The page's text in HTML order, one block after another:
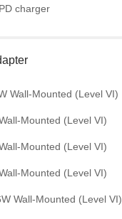
charger
Wall-Mounted (Level VI)
Mounted (Level VI)
Mounted (Level VI)
Mounted (Level VI)
Wall-Mounted (Level VI)